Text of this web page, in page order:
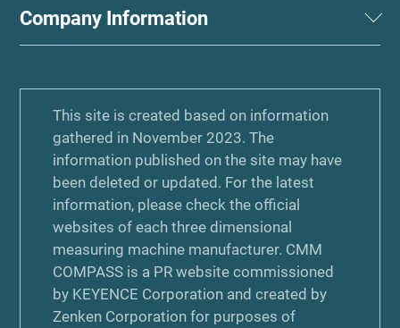
Company Information
This site is created based on information
gathered in November 2023. The
information published on the site may have
been deleted or updated. For the latest
information, please check the official
websites of each three dimensional
measuring machine manufacturer. CMM
COMPASS is a PR website commissioned
by KEYENCE Corporation and created by
Zenken Corporation for purposes of